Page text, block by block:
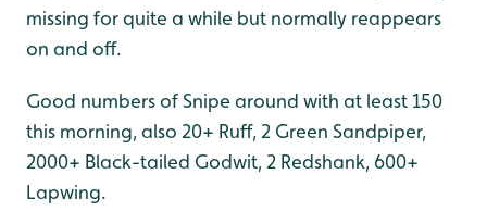
missing for quite a while but normally reappears
on and off.
Good numbers of Snipe around with at least 150
this morning, also 20+ Ruff, 2 Green Sandpiper,
2000+ Black-tailed Godwit, 2 Redshank, 600+
Lapwing.